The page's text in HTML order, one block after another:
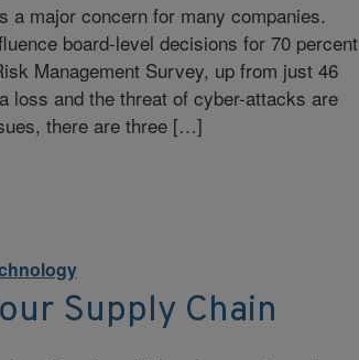
a major concern for many companies.
board-level decisions for 70 percent
Management Survey, up from just 46
loss and the threat of cyber-attacks are
there are three […]
Supply Chain